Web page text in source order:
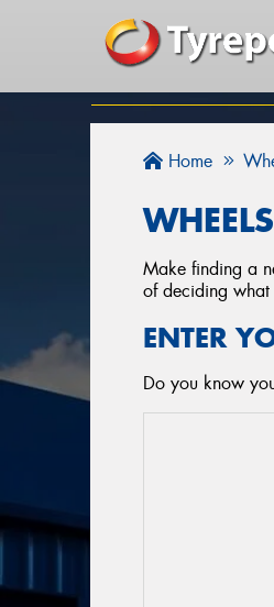
Home
Make finding a
of deciding
ENTER
Do you know